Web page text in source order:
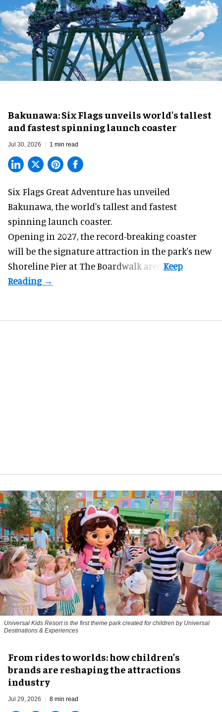
Bakunawa: Six Flags unveils world's tallest
and fastest spinning launch coaster
Jul 30, 2026 1 min read
Six Flags Great Adventure has unveiled
Bakunawa, the world's tallest and fastest
spinning launch coaster.
Opening in 2027, the record-breaking coaster
will be the signature attraction in the park's new
Shoreline Pier at The Boardwalk area.
Universal Kids Resort is the first theme park created for children by Universal
Destinations & Experiences
From rides to worlds: how children’s
brands are reshaping the attractions
industry
Jul 29, 2026 8 min read